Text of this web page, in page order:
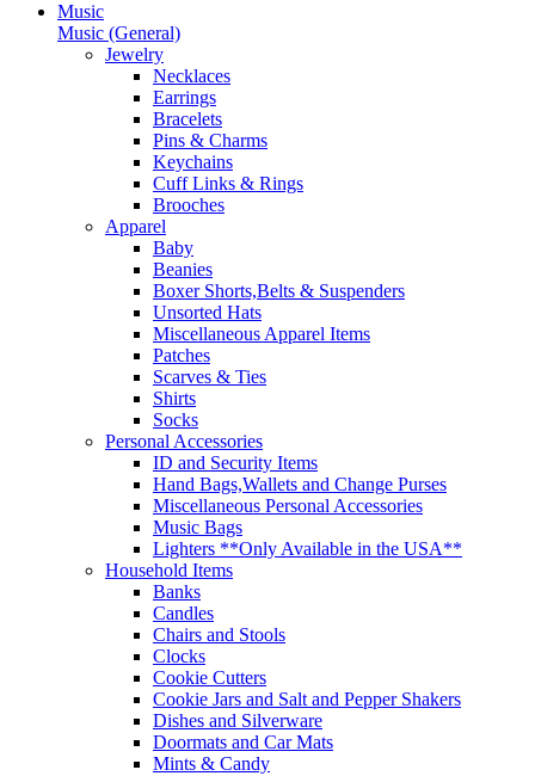
Music
Music (General)
Jewelry
Necklaces
Earrings
Bracelets
Pins & Charms
Keychains
Cuff Links & Rings
Brooches
Apparel
Baby
Beanies
Boxer Shorts,Belts & Suspenders
Unsorted Hats
Miscellaneous Apparel Items
Patches
Scarves & Ties
Shirts
Socks
Personal Accessories
ID and Security Items
Hand Bags,Wallets and Change Purses
Miscellaneous Personal Accessories
Music Bags
Lighters **Only Available in the USA**
Household Items
Banks
Candles
Chairs and Stools
Clocks
Cookie Cutters
Cookie Jars and Salt and Pepper Shakers
Dishes and Silverware
Doormats and Car Mats
Mints & Candy